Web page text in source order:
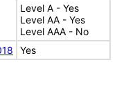
Level A - Yes
Level AA - Yes
Level AAA - No
Yes